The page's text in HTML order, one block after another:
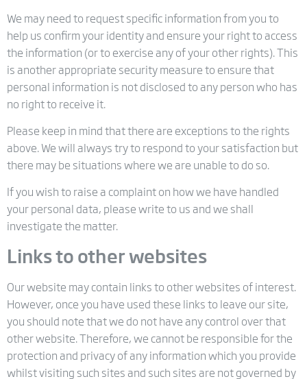
We may need to request specific information from you to
help us confirm your identity and ensure your right to access
the information (or to exercise any of your other rights). This
is another appropriate security measure to ensure that
personal information is not disclosed to any person who has
no right to receive it.
Please keep in mind that there are exceptions to the rights
above. We will always try to respond to your satisfaction but
there may be situations where we are unable to do so.
If you wish to raise a complaint on how we have handled
your personal data, please write to us and we shall
investigate the matter.
Links to other websites
Our website may contain links to other websites of interest.
However, once you have used these links to leave our site,
you should note that we do not have any control over that
other website. Therefore, we cannot be responsible for the
protection and privacy of any information which you provide
whilst visiting such sites and such sites are not governed by